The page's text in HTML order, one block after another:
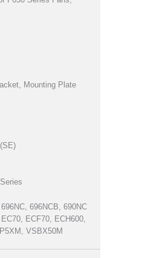
Mounting Plate
696NCB, 690NC
ECF70, ECH600,
VSBX50M